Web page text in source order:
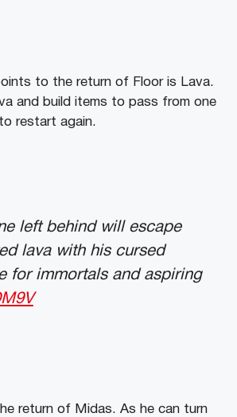
to the return of Floor is Lava.
and build items to pass from one
restart again.
left behind will escape
lava with his cursed
for immortals and aspiring
return of Midas. As he can turn